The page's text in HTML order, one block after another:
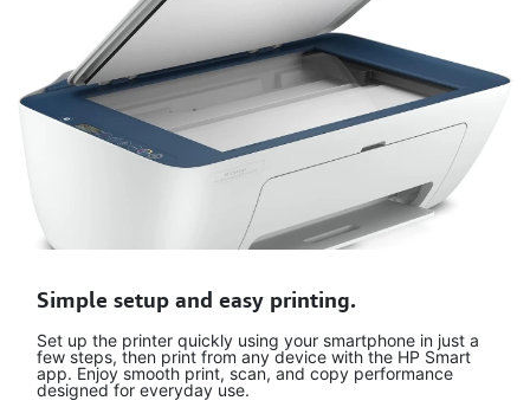
Simple setup and easy printing.
Set up the printer quickly using your smartphone in just a
few steps, then print from any device with the HP Smart
app. Enjoy smooth print, scan, and copy performance
designed for everyday use.